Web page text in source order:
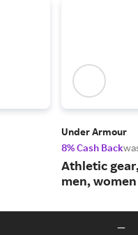
Under Armour
8% Cash Back
Athletic
men,